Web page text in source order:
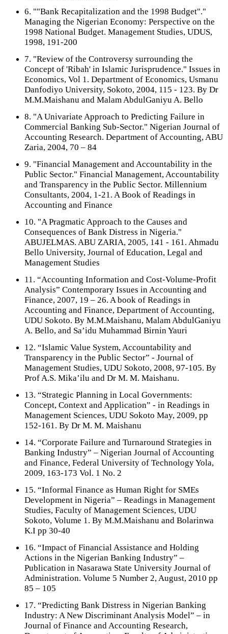
6. ""Bank Recapitalization and the 1998 Budget"."
Managing the Nigerian Economy: Perspective on the
1998 National Budget. Management Studies, UDUS,
1998, 191-200
7. "Review of the Controversy surrounding the
Concept of 'Ribah' in Islamic Jurisprudence." Issues in
Economics, Vol 1. Department of Economics, Usmanu
Danfodiyo University, Sokoto, 2004, 115 - 123. By Dr
M.M.Maishanu and Malam AbdulGaniyu A. Bello
8. "A Univariate Approach to Predicting Failure in
Commercial Banking Sub-Sector." Nigerian Journal of
Accounting Research. Department of Accounting, ABU
Zaria, 2004, 70 – 84
9. "Financial Management and Accountability in the
Public Sector." Financial Management, Accountability
and Transparency in the Public Sector. Millennium
Consultants, 2004, 1-21. A Book of Readings in
Accounting and Finance
10. "A Pragmatic Approach to the Causes and
Consequences of Bank Distress in Nigeria."
ABUJELMAS. ABU ZARIA, 2005, 141 - 161. Ahmadu
Bello University, Journal of Education, Legal and
Management Studies
11. “Accounting Information and Cost-Volume-Profit
Analysis” Contemporary Issues in Accounting and
Finance, 2007, 19 – 26. A book of Readings in
Accounting and Finance, Department of Accounting,
UDU Sokoto. By M.M.Maishanu, Malam AbdulGaniyu
A. Bello, and Sa’idu Muhammad Birnin Yauri
12. “Islamic Value System, Accountability and
Transparency in the Public Sector” - Journal of
Management Studies, UDU Sokoto, 2008, 97-105. By
Prof A.S. Mika’ilu and Dr M. M. Maishanu.
13. “Strategic Planning in Local Governments:
Concept, Context and Application” - in Readings in
Management Sciences, UDU Sokoto May, 2009, pp
152-161. By Dr M. M. Maishanu
14. “Corporate Failure and Turnaround Strategies in
Banking Industry” – Nigerian Journal of Accounting
and Finance, Federal University of Technology Yola,
2009, 163-173 Vol. 1 No. 2
15. “Informal Finance as Human Right for SMEs
Development in Nigeria” – Readings in Management
Studies, Faculty of Management Sciences, UDU
Sokoto, Volume 1. By M.M.Maishanu and Bolarinwa
K.I pp 30-40
16. “Impact of Financial Assistance and Holding
Actions in the Nigerian Banking Industry” –
Publication in Nasarawa State University Journal of
Administration. Volume 5 Number 2, August, 2010 pp
85 – 105
17. “Predicting Bank Distress in Nigerian Banking
Industry: A New Discriminant Analysis Model” – in
Journal of Finance and Accounting Research,